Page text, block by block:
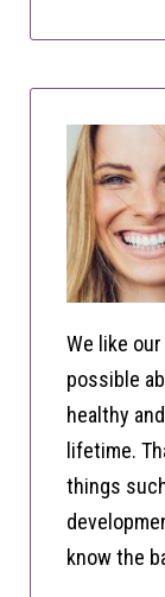
We like
possible
healthy
lifetime.
things
know the